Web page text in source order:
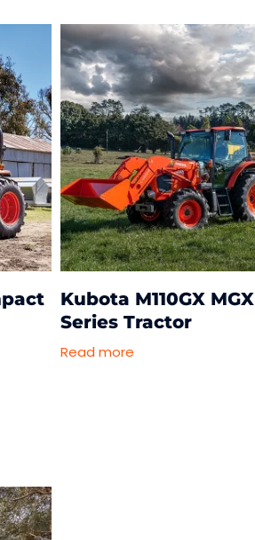
Kubota M110GX MGX
Series Tractor
Read more